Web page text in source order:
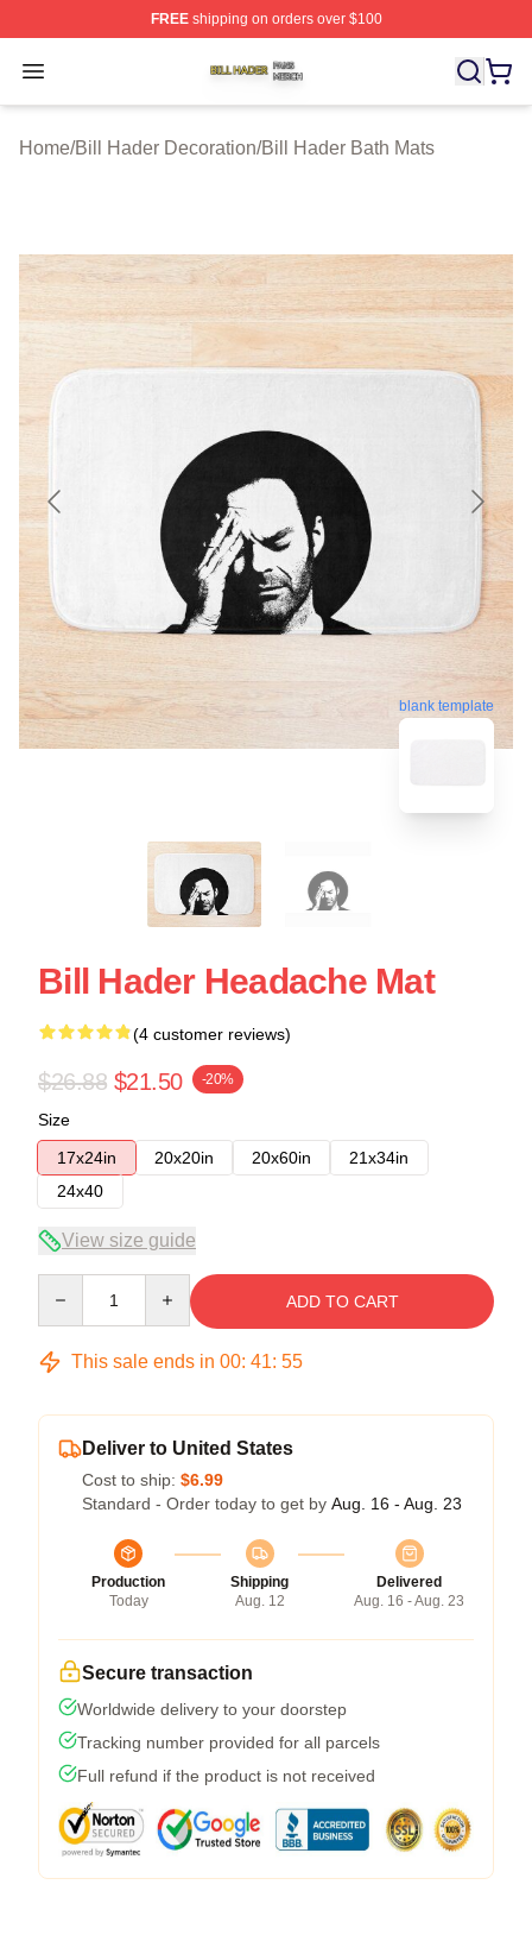
FREEshipping on orders over $100
Open menu
Bill Hader Shop ⚡️ Officially Licensed Bill Hader Merch
Home/Bill Hader Decoration/Bill Hader Bath Mats
blank template
Bill Hader Headache Mat
(4 customer reviews)
$26.88 $21.50 -20%
Size
17x24in
20x20in 20x60in
21x34in
24x40
View size guide
ADD TO CART
This sale ends in 00: 41: 54
Deliver to United States
Cost to ship: $6.99
Standard - Order today to get by Aug. 16 - Aug. 23
Production
Today
Shipping
Aug. 12
Delivered
Aug. 16 - Aug. 23
Secure transaction
Worldwide delivery to your doorstep
Tracking number provided for all parcels
Full refund if the product is not received